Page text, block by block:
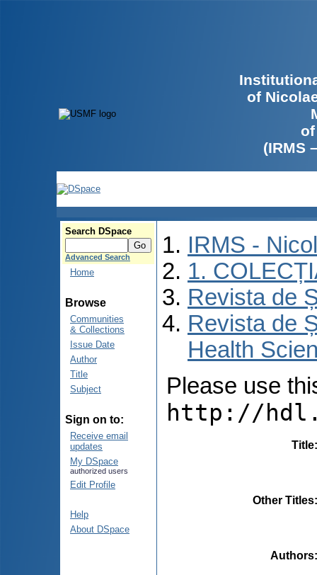
of
(IRMS
Search DSpace
Advanced Search
Home
Browse
Communities
& Collections
Issue Date
Author
Title
Subject
Sign on to:
Receive email
updates
My DSpace
authorized users
Edit Profile
Help
About DSpace
IRMS -
1.
Revista de
Revista de
Health
Please use
http://
Title
Other Titles
Authors